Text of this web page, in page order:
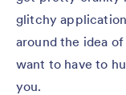
glitchy
around the idea
want to have to
you.